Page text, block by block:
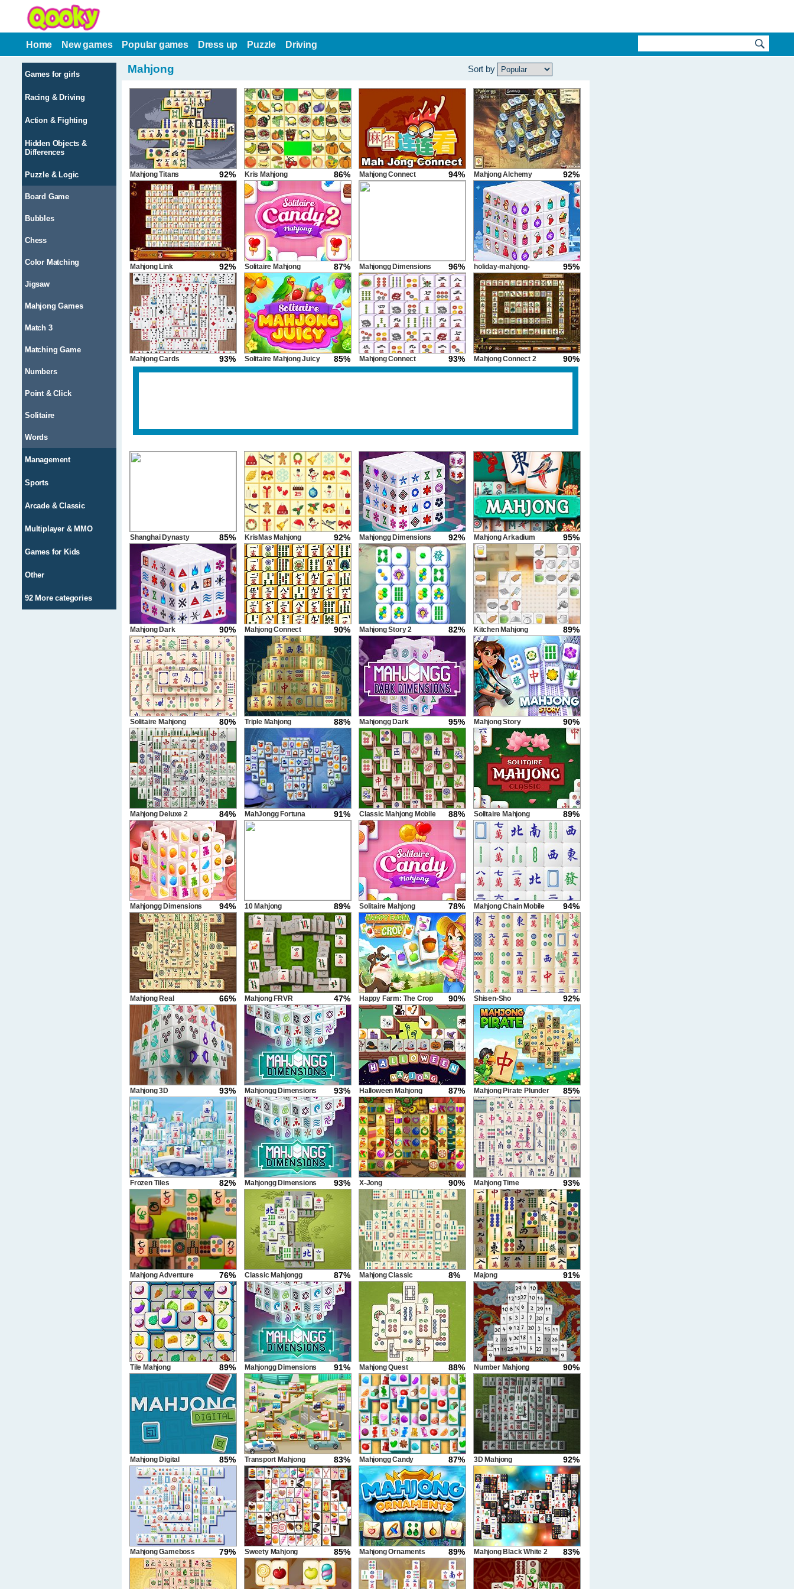
Home New games Popular games Dress up Puzzle Driving
Games for girls
Racing & Driving
Action & Fighting
Hidden Objects &
Differences
Puzzle & Logic
Board Game
Bubbles
Chess
Color Matching
Jigsaw
Mahjong Games
Match 3
Matching Game
Numbers
Point & Click
Solitaire
Words
Management
Sports
Arcade & Classic
Multiplayer & MMO
Games for Kids
Other
92 More categories
Mahjong Sort by
92%
Mahjong Titans 86%
Kris Mahjong 94%
Mahjong Connect 92%
Mahjong Alchemy
92%
Mahjong Link 87%
Solitaire Mahjong
Candy 2
96%
Mahjongg Dimensions 95%
holiday-mahjong-
dimensions
93%
Mahjong Cards 85%
Solitaire Mahjong Juicy 93%
Mahjong Connect
90%
Mahjong Connect 2
85%
Shanghai Dynasty 92%
KrisMas Mahjong 92%
Mahjongg Dimensions
900 seconds
95%
Mahjong Arkadium
90%
Mahjong Dark
Dimensions
90%
Mahjong Connect
Deluxe 2
82%
Mahjong Story 2 89%
Kitchen Mahjong
Classic
80%
Solitaire Mahjong 88%
Triple Mahjong 95%
Mahjongg Dark
Dimensions Triple Time
90%
Mahjong Story
84%
Mahjong Deluxe 2 91%
MahJongg Fortuna 88%
Classic Mahjong Mobile 89%
Solitaire Mahjong
Classic
94%
Mahjongg Dimensions
Candy 640 seconds
89%
10 Mahjong 78%
Solitaire Mahjong
Candy
94%
Mahjong Chain Mobile
66%
Mahjong Real 47%
Mahjong FRVR 90%
Happy Farm: The Crop 92%
Shisen-Sho
93%
Mahjong 3D 93%
Mahjongg Dimensions
470 seconds
87%
Halloween Mahjong
Tiles
85%
Mahjong Pirate Plunder
Journey
82%
Frozen Tiles 93%
Mahjongg Dimensions
640 seconds
90%
X-Jong 93%
Mahjong Time
76%
Mahjong Adventure 87%
Classic Mahjongg 8%
Mahjong Classic 91%
Majong
89%
Tile Mahjong 91%
Mahjongg Dimensions
350 seconds
88%
Mahjong Quest 90%
Number Mahjong
85%
Mahjong Digital 83%
Transport Mahjong 87%
Mahjongg Candy 92%
3D Mahjong
79%
Mahjong Gameboss 85%
Sweety Mahjong 89%
Mahjong Ornaments 83%
Mahjong Black White 2
Untimed